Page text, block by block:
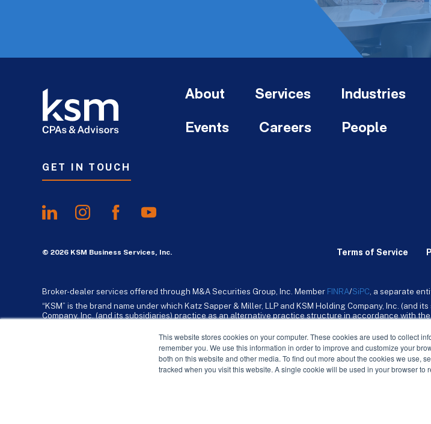
This website stores cookies on your computer. These cookies are used to collect
remember you. We use this information in order to improve and customize your
both on this website and other media. To find out more about the cookies we use,
tracked when you visit this website. A single cookie will be used in your browser to
GET IN TOUCH
About Services Industries
Events Careers People
Terms of Service
© 2026 KSM Business Services, Inc.
Broker-dealer services offered through M&A Securities Group, Inc. Member FINRA/SiPC , a separate
“KSM” is the brand name under which Katz Sapper & Miller, LLP and KSM Holding Company, Inc.
Company, Inc. (and its subsidiaries) practice as an alternative practice structure in accordance with
business consulting services to their clients. KSM Holding Company, Inc. and its subsidiaries are not